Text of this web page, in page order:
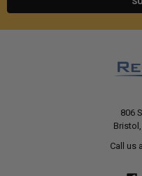
806
Call us